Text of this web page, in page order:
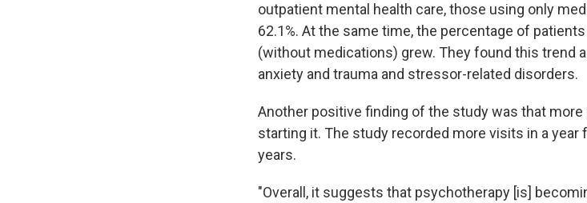
outpatient mental health care, those using only
62.1%. At the same time, the percentage of
(without medications) grew. They found this trend
anxiety and trauma and stressor-related disorders.
Another positive finding of the study was that
starting it. The study recorded more visits in a
years.
"Overall, it suggests that psychotherapy [is]